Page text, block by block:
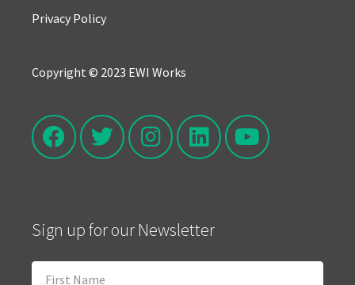
Privacy Policy
Copyright © 2023 EWI Works
Sign up for our Newsletter